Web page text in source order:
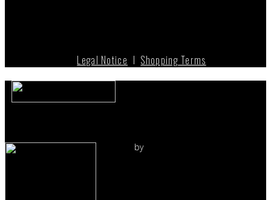
Legal Notice I Shopping Terms
by